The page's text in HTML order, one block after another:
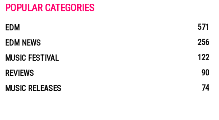
POPULAR CATEGORIES
EDM
571
EDM NEWS
256
MUSIC FESTIVAL
122
REVIEWS
90
MUSIC RELEASES
74